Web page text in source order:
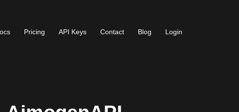
Pricing API Keys Contact Blog Login